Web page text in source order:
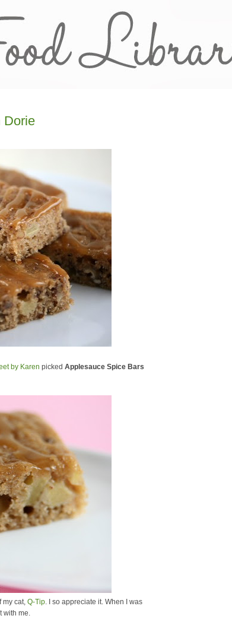
Dorie
by Karen picked Applesauce Spice Bars
my cat, Q-Tip. I so appreciate it. When I was
with me.